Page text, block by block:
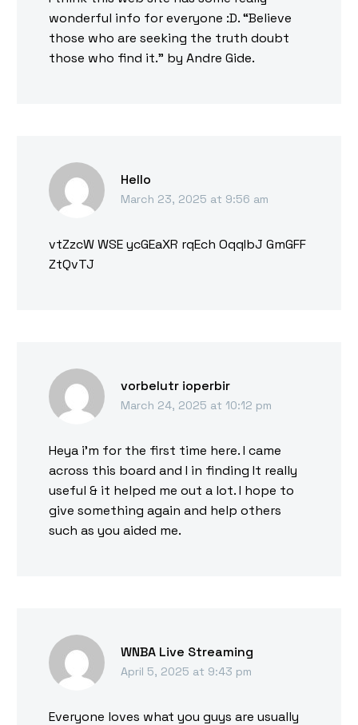
wonderful info for everyone :D. “Believe
those who are seeking the truth doubt
those who find it.” by Andre Gide.
Hello
March 23, 2025 at 9:56 am
vtZzcW WSE ycGEaXR rqEch OqqIbJ GmGFF
ZtQvTJ
vorbelutr ioperbir
March 24, 2025 at 10:12 pm
Heya i’m for the first time here. I came
across this board and I in finding It really
useful & it helped me out a lot. I hope to
give something again and help others
such as you aided me.
WNBA Live Streaming
April 5, 2025 at 9:43 pm
Everyone loves what you guys are usually